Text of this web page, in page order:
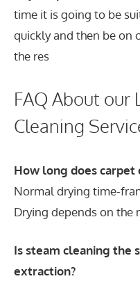
time it is going to be
quickly and then be on
the res
FAQ About our
Cleaning
How long does carpet
Normal drying time-
Drying depends on the
Is steam cleaning the
extraction?